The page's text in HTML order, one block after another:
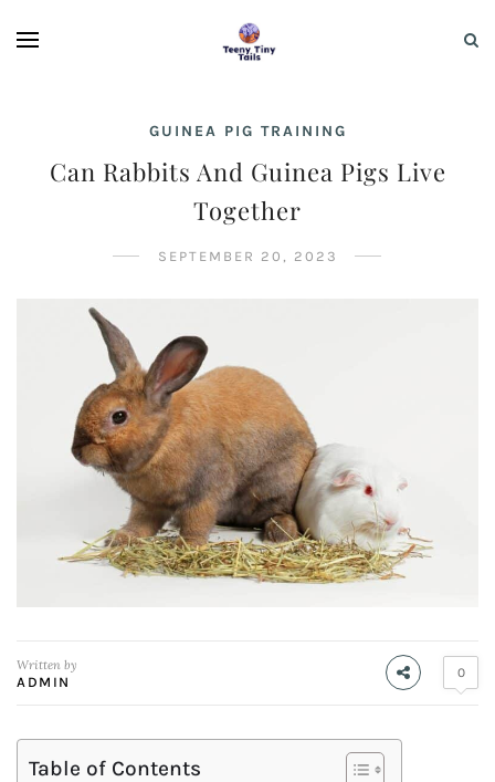
GUINEA PIG TRAINING
Can Rabbits And Guinea Pigs Live
Together
SEPTEMBER 20, 2023
Written by
ADMIN
0
Table of Contents